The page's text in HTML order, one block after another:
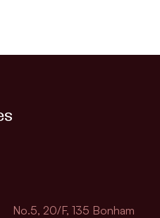
No.5, 20/F, 135 Bonham